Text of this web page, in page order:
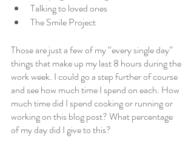
Talking to loved ones
The Smile Project
Those are just a few of my “every single day”
things that make up my last 8 hours during the
work week. I could go a step further of course
and see how much time I spend on each. How
much time did I spend cooking or running or
working on this blog post? What percentage
of my day did I give to this?